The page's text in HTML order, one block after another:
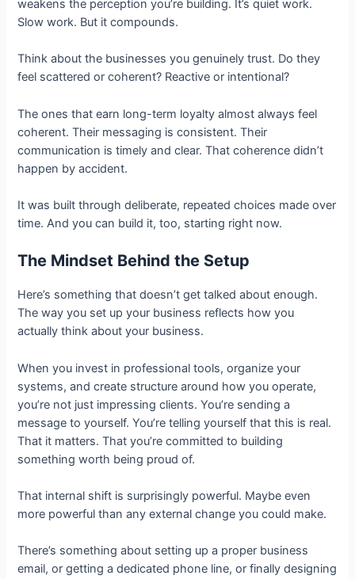
weakens the perception you’re building. It’s quiet work.
Slow work. But it compounds.
Think about the businesses you genuinely trust. Do they
feel scattered or coherent? Reactive or intentional?
The ones that earn long-term loyalty almost always feel
coherent. Their messaging is consistent. Their
communication is timely and clear. That coherence didn’t
happen by accident.
It was built through deliberate, repeated choices made over
time. And you can build it, too, starting right now.
The Mindset Behind the Setup
Here’s something that doesn’t get talked about enough.
The way you set up your business reflects how you
actually think about your business.
When you invest in professional tools, organize your
systems, and create structure around how you operate,
you’re not just impressing clients. You’re sending a
message to yourself. You’re telling yourself that this is real.
That it matters. That you’re committed to building
something worth being proud of.
That internal shift is surprisingly powerful. Maybe even
more powerful than any external change you could make.
There’s something about setting up a proper business
email, or getting a dedicated phone line, or finally designing